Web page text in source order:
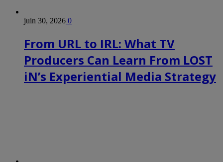
juin 30, 2026 0
From URL to IRL: What TV
Producers Can Learn From LOST
iN’s Experiential Media Strategy